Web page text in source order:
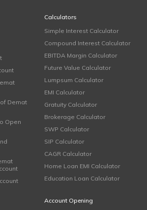
Demat
Open
Calculators
Simple Interest Calculator
Compound Interest Calculator
EBITDA Margin Calculator
Future Value Calculator
Lumpsum Calculator
EMI Calculator
Gratuity Calculator
Brokerage Calculator
SWP Calculator
SIP Calculator
CAGR Calculator
Home Loan EMI Calculator
Education Loan Calculator
Account Opening